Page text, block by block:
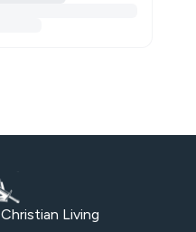
Christian Living